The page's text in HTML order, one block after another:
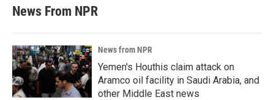
News From NPR
News from NPR
Yemen's Houthis claim attack on
Aramco oil facility in Saudi Arabia, and
other Middle East news